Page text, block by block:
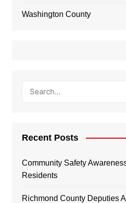
Washington County
Recent Posts
Community Safety
Residents
Richmond County Deputies